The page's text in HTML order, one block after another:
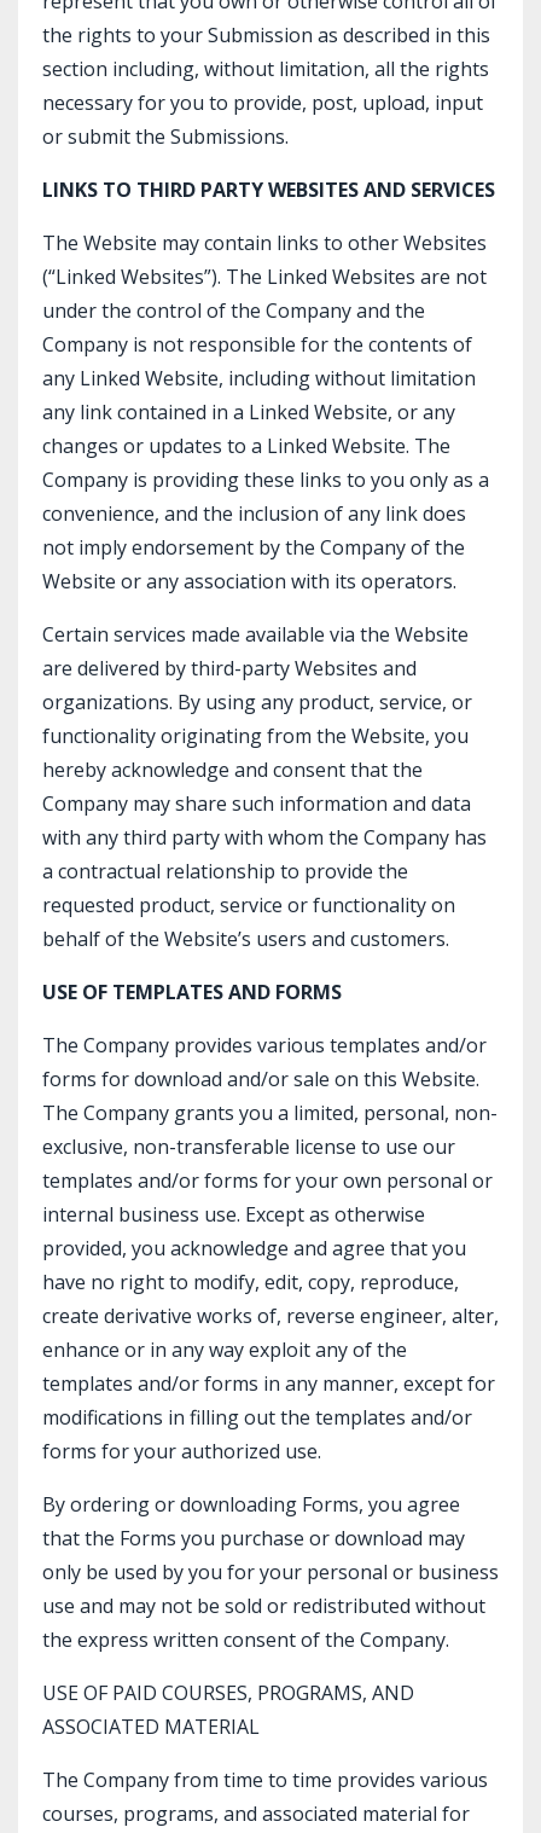
the rights to your Submission as described in this
section including, without limitation, all the rights
necessary for you to provide, post, upload, input
or submit the Submissions.
LINKS TO THIRD PARTY WEBSITES AND SERVICES
The Website may contain links to other Websites
(“Linked Websites”). The Linked Websites are not
under the control of the Company and the
Company is not responsible for the contents of
any Linked Website, including without limitation
any link contained in a Linked Website, or any
changes or updates to a Linked Website. The
Company is providing these links to you only as a
convenience, and the inclusion of any link does
not imply endorsement by the Company of the
Website or any association with its operators.
Certain services made available via the Website
are delivered by third-party Websites and
organizations. By using any product, service, or
functionality originating from the Website, you
hereby acknowledge and consent that the
Company may share such information and data
with any third party with whom the Company has
a contractual relationship to provide the
requested product, service or functionality on
behalf of the Website’s users and customers.
USE OF TEMPLATES AND FORMS
The Company provides various templates and/or
forms for download and/or sale on this Website.
The Company grants you a limited, personal, non-
exclusive, non-transferable license to use our
templates and/or forms for your own personal or
internal business use. Except as otherwise
provided, you acknowledge and agree that you
have no right to modify, edit, copy, reproduce,
create derivative works of, reverse engineer, alter,
enhance or in any way exploit any of the
templates and/or forms in any manner, except for
modifications in filling out the templates and/or
forms for your authorized use.
By ordering or downloading Forms, you agree
that the Forms you purchase or download may
only be used by you for your personal or business
use and may not be sold or redistributed without
the express written consent of the Company.
USE OF PAID COURSES, PROGRAMS, AND
ASSOCIATED MATERIAL
The Company from time to time provides various
courses, programs, and associated material for